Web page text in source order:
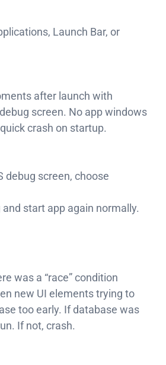
Launch Bar, or
after launch with
screen. No app windows
crash on startup.
debug screen, choose
and start app again normally.
was a “race” condition
new UI elements trying to
too early. If database was
If not, crash.